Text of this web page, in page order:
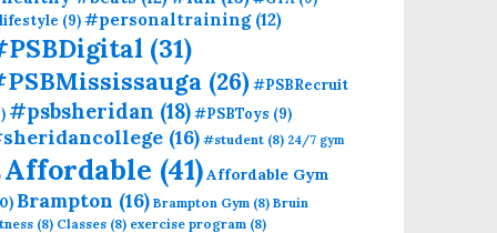
(9)#personaltraining(12)
(31)
(26)#PSBRecruit
#psbsheridan (18)#PSBToys (9)
(16) #student (8) 24/7 gym
Affordable (41)Affordable Gym
Brampton (16) Brampton Gym (8) Bruin
(8) Classes (8) exercise program (8)